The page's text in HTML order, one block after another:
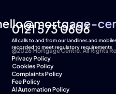
0121 573 0606
All calls to and from our landlines and
recorded to meet regulatory requirements
hello@mortgage-
@2026 Mortgage Centre. All Rights
Privacy Policy
Cookies Policy
Complaints Policy
Fee Policy
AI Automation Policy